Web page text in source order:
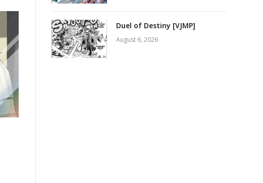
Duel of Destiny [VJMP]
August 6, 2026